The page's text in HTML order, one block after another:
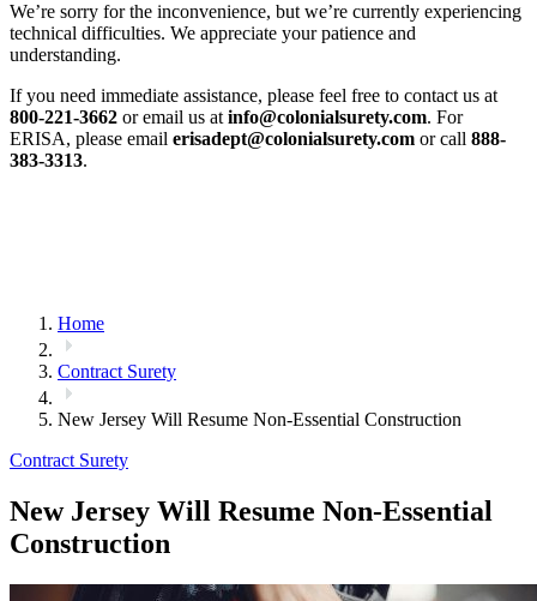
We’re sorry for the inconvenience, but we’re currently experiencing
technical difficulties. We appreciate your patience and
understanding.
If you need immediate assistance, please feel free to contact us at
800-221-3662 or email us at info@colonialsurety.com. For
ERISA, please email erisadept@colonialsurety.com or call 888-
383-3313.
Home
Contract Surety
New Jersey Will Resume Non-Essential Construction
Contract Surety
New Jersey Will Resume Non-Essential
Construction